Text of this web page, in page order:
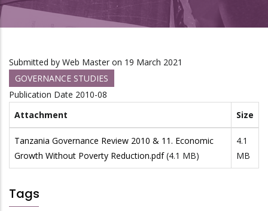
Submitted by Web Master on 19 March 2021
GOVERNANCE STUDIES
Publication Date 2010-08
Attachment
Size
Tanzania Governance Review 2010 & 11. Economic
Growth Without Poverty Reduction.pdf (4.1 MB)
4.1
MB
Tags